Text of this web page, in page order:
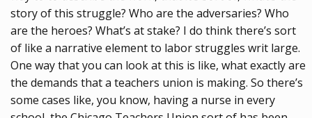
story of this struggle? Who are the adversaries? Who
are the heroes? What’s at stake? I do think there’s sort
of like a narrative element to labor struggles writ large.
One way that you can look at this is like, what exactly are
the demands that a teachers union is making. So there’s
some cases like, you know, having a nurse in every